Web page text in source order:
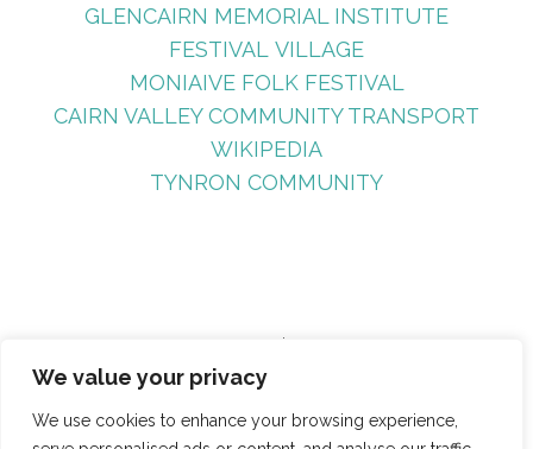
We value your privacy
We use cookies to enhance your browsing experience,
GLENCAIRN MEMORIAL INSTITUTE
FESTIVAL VILLAGE
MONIAIVE FOLK FESTIVAL
CAIRN VALLEY COMMUNITY TRANSPORT
WIKIPEDIA
TYNRON COMMUNITY
Search